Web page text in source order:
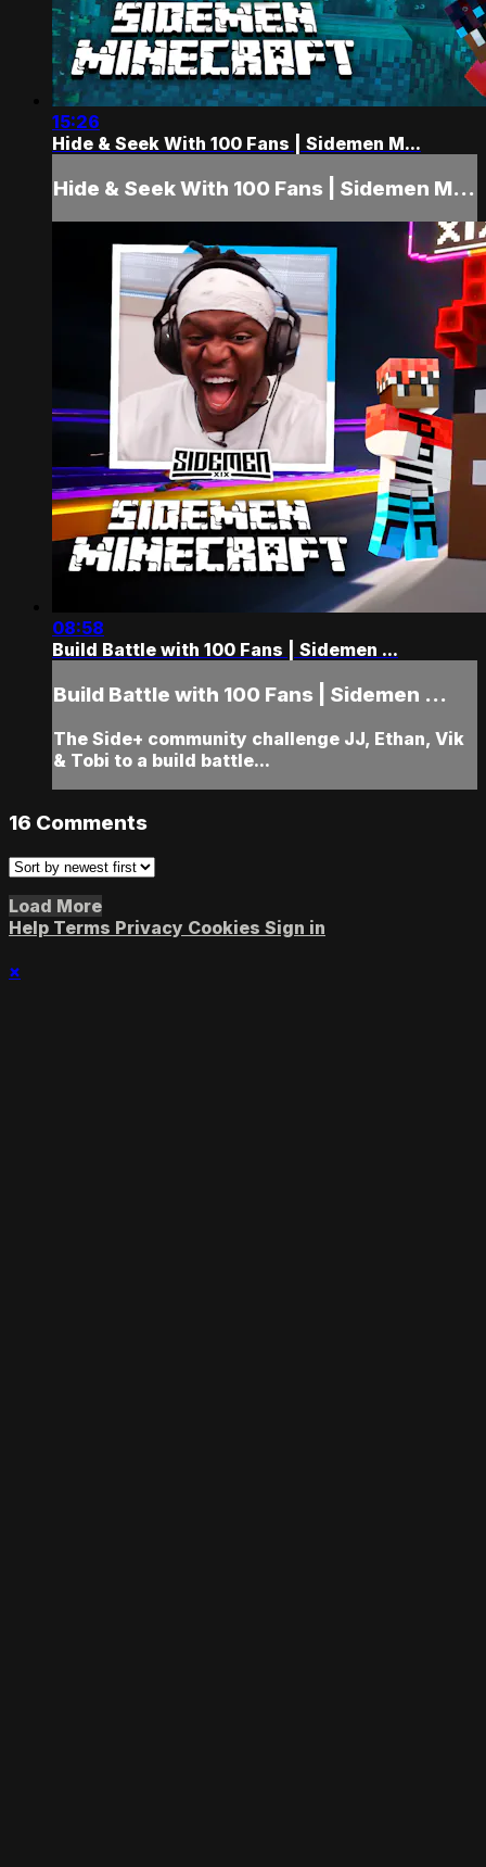
15:26
Hide & Seek With 100 Fans | Sidemen M...
Hide & Seek With 100 Fans | Sidemen M...
08:58
Build Battle with 100 Fans | Sidemen ...
Build Battle with 100 Fans | Sidemen ...
The Side+ community challenge JJ, Ethan, Vik
& Tobi to a build battle...
16 Comments
Load More
Help Terms Privacy Cookies Sign in
×